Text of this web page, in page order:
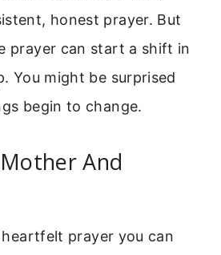
honest prayer. But
prayer can start a shift in
You might be surprised
begin to change.
And
prayer you can